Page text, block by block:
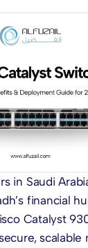
in Saudi
financial
Catalyst
scalable